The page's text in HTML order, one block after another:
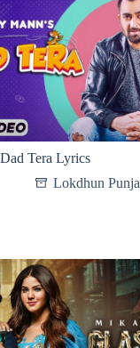
Dad Tera Lyrics
Lokdhun